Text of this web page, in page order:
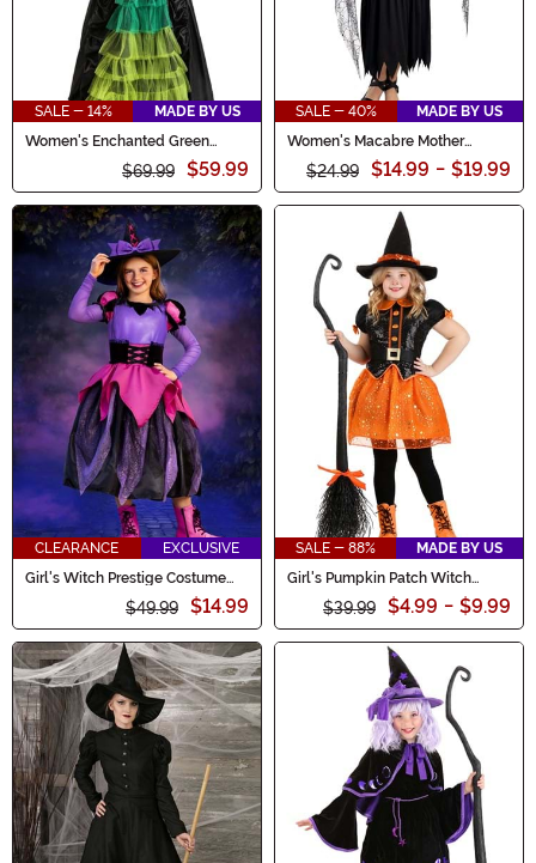
SALE - 14%
MADE BY US
Women's Enchanted Green
$69.99 $59.99
SALE - 40%
MADE BY US
Women's Macabre Mother
$24.99 $14.99 - $19.99
CLEARANCE
EXCLUSIVE
Girl's Witch Prestige Costume
$49.99 $14.99
SALE - 88%
MADE BY US
Girl's Pumpkin Patch Witch
$39.99 $4.99 - $9.99